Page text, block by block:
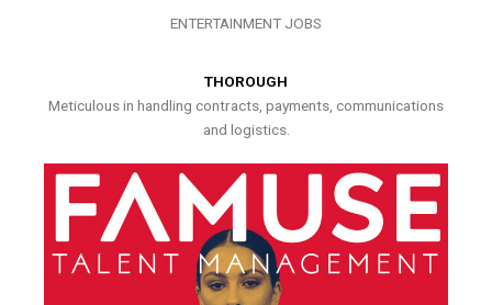
ENTERTAINMENT JOBS
THOROUGH
Meticulous in handling contracts, payments, communications
and logistics.